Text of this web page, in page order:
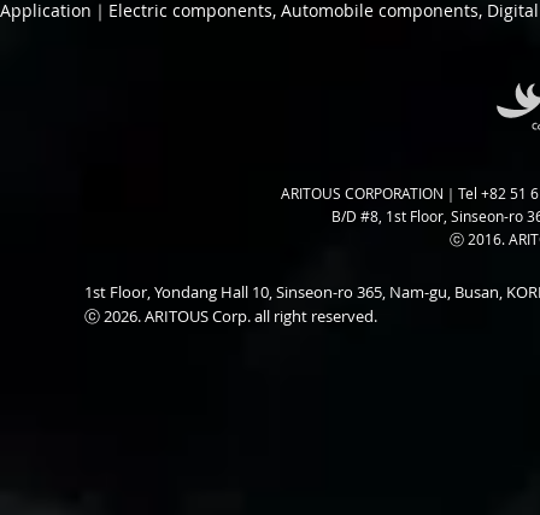
Application｜Electric components, Automobile components,
ARITOUS CORPORATION｜Tel +82
B/D #8, 1st Floor, Sinseon-ro
ⓒ 2016.
1st Floor, Yondang Hall 10, Sinseon-ro 365, Nam-gu, Busan,
ⓒ 2026. ARITOUS Corp. all right reserved.